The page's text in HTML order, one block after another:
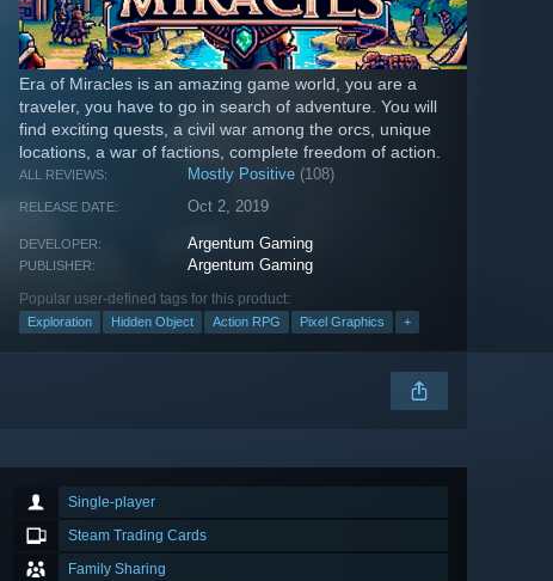
Era of Miracles is an amazing game world, you are a
traveler, you have to go in search of adventure. You will
find exciting quests, a civil war among the orcs, unique
locations, a war of factions, complete freedom of action.
ALL REVIEWS: Mostly Positive (108)
RELEASE DATE: Oct 2, 2019
DEVELOPER: Argentum Gaming
PUBLISHER: Argentum Gaming
Popular user-defined tags for this product:
Exploration Hidden Object Action RPG Pixel Graphics +
Single-player
Steam Trading Cards
Family Sharing